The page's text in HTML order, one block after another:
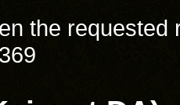
the requested